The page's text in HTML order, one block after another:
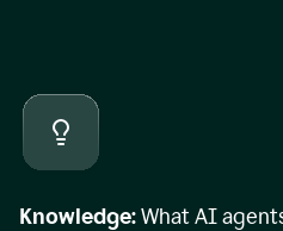
Knowledge:What AI